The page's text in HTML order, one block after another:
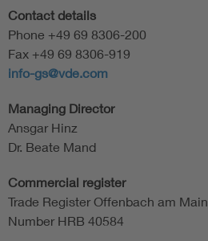
Contact details
Phone +49 69 8306-200
Fax +49 69 8306-919
info-gs@vde.com
Managing Director
Ansgar Hinz
Dr. Beate Mand
Commercial register
Trade Register Offenbach am Main
Number HRB 40584